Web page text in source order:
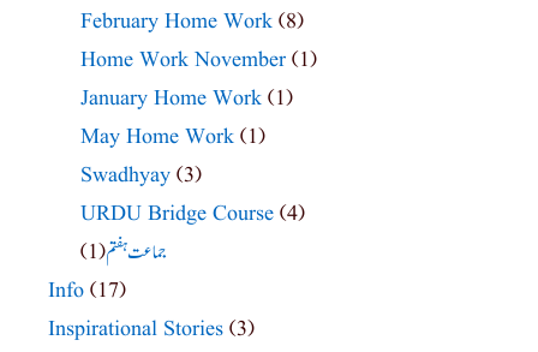
February Home Work (8)
Home Work November (1)
January Home Work (1)
May Home Work (1)
Swadhyay (3)
URDU Bridge Course (4)
جماعت ہفتم(1)
Info (17)
Inspirational Stories (3)